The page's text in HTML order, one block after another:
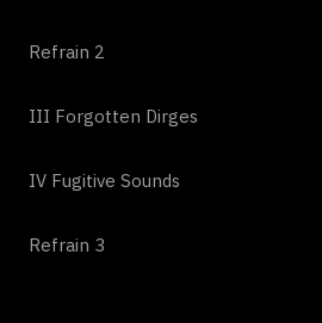
Refrain 2
III Forgotten Dirges
IV Fugitive Sounds
Refrain 3